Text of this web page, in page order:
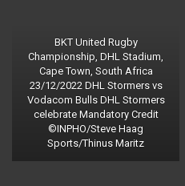
BKT United Rugby
Championship, DHL Stadium,
Cape Town, South Africa
23/12/2022 DHL Stormers vs
Vodacom Bulls DHL Stormers
celebrate Mandatory Credit
©INPHO/Steve Haag
Sports/Thinus Maritz